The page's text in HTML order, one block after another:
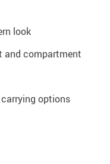
look
and compartment
options